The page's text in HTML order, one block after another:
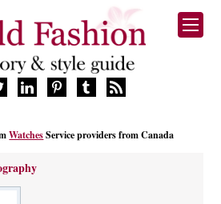
WatchesService providers from Canada